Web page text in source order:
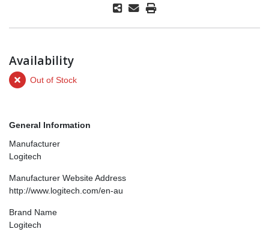
Availability
Out of Stock
General Information
Manufacturer
Logitech
Manufacturer Website Address
http://www.logitech.com/en-au
Brand Name
Logitech